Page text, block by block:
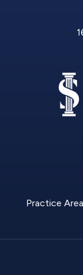
Practice